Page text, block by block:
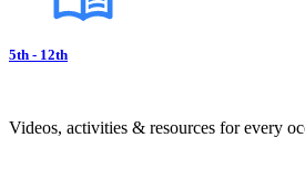
5th - 12th
Videos, activities & resources for every